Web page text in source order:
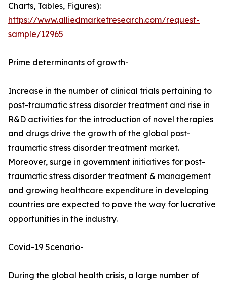
Charts, Tables, Figures):
https://www.alliedmarketresearch.com/request-
sample/12965
Prime determinants of growth-
Increase in the number of clinical trials pertaining to
post-traumatic stress disorder treatment and rise in
R&D activities for the introduction of novel therapies
and drugs drive the growth of the global post-
traumatic stress disorder treatment market.
Moreover, surge in government initiatives for post-
traumatic stress disorder treatment & management
and growing healthcare expenditure in developing
countries are expected to pave the way for lucrative
opportunities in the industry.
Covid-19 Scenario-
During the global health crisis, a large number of